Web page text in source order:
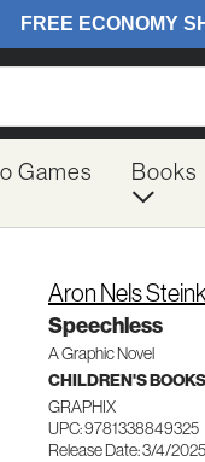
Games Books
Aron Nels
Speechless
A Graphic Novel
CHILDREN'S
GRAPHIX
UPC: 9781338849325
Release Date: 3/4/2025